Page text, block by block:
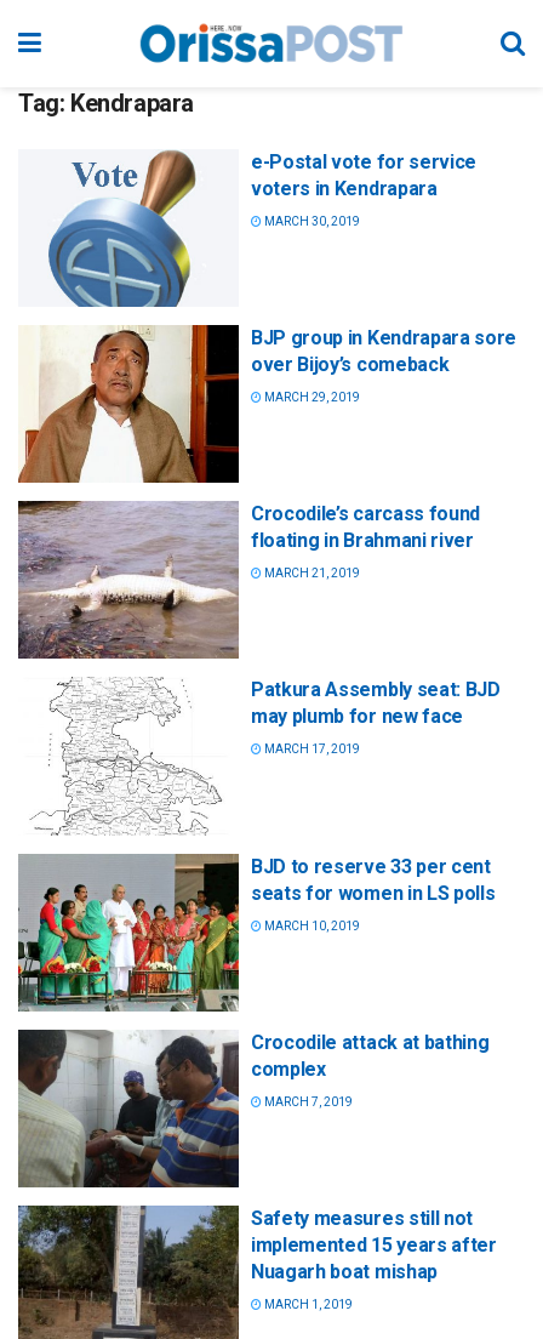
Tag: Kendrapara
e-Postal vote for service
voters in Kendrapara
MARCH 30, 2019
BJP group in Kendrapara sore
over Bijoy’s comeback
MARCH 29, 2019
Crocodile’s carcass found
floating in Brahmani river
MARCH 21, 2019
Patkura Assembly seat: BJD
may plumb for new face
MARCH 17, 2019
BJD to reserve 33 per cent
seats for women in LS polls
MARCH 10, 2019
Crocodile attack at bathing
complex
MARCH 7, 2019
Safety measures still not
implemented 15 years after
Nuagarh boat mishap
MARCH 1, 2019